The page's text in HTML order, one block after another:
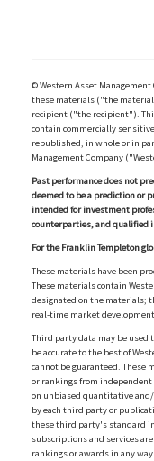
© Western Asset
these materials ("the
recipient ("the recipient").
contain commercially
republished, in whole or in
Management Company
Past performance does not
deemed to be a prediction or
intended for investment
counterparties, and qualified
For the Franklin Templeton
These materials have been
These materials contain
designated on the materials;
real-time market
Third party data may be
be accurate to the best of
cannot be guaranteed. These
or rankings from
on unbiased quantitative
by each third party or
these third party's standard
subscriptions and services
rankings or awards in any way.